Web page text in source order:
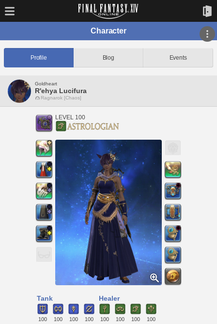
Character
Profile Blog Events
Goldheart
R'ehya Lucifura
Ragnarok [Chaos]
LEVEL 100
Tank
100 100 100 100
Healer
100 100 100 100